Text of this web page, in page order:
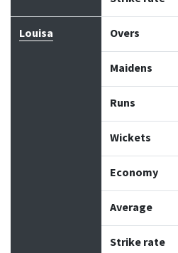
Louisa Overs
Maidens
Runs
Wickets
Economy
Average
Strike rate